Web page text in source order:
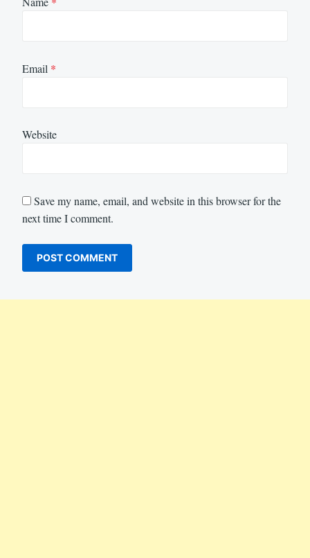
Email *
Website
Save my name, email, and website in this browser for the
next time I comment.